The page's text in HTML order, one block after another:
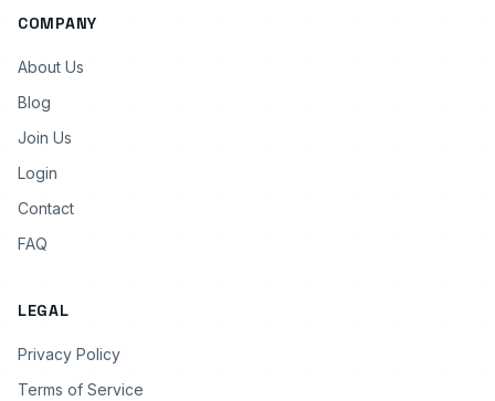
COMPANY
About Us
Blog
Join Us
Login
Contact
FAQ
LEGAL
Privacy Policy
Terms of Service